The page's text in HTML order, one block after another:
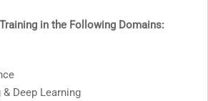
in the Following Domains:
Deep Learning